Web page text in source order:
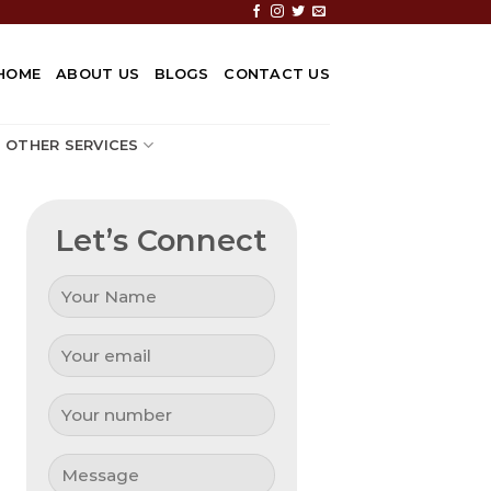
ABOUT US BLOGS CONTACT US
OTHER SERVICES
Let’s Connect